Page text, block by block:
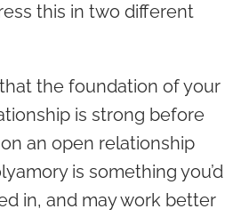
this in two different
the foundation of your
is strong before
an open relationship
is something you’d
in, and may work better